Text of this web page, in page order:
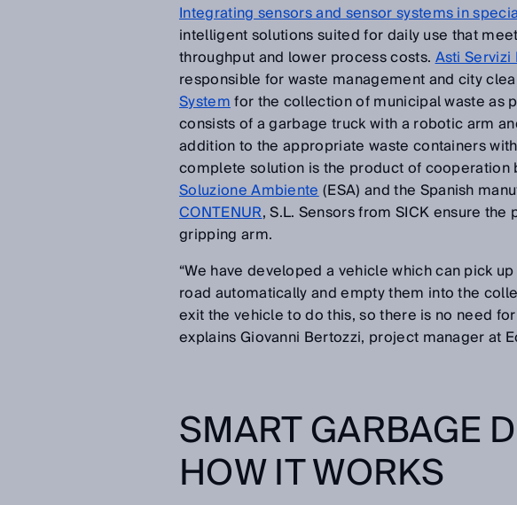
Integrating sensors and sensor systems in
intelligent solutions suited for daily use that
throughput and lower process costs.Asti Servizi
responsible for waste management and city
Systemfor the collection of municipal waste as
consists of a garbage truck with a robotic arm
addition to the appropriate waste containers
complete solution is the product of
Soluzione Ambiente(ESA) and the Spanish
CONTENUR, S.L. Sensors from SICK ensure
gripping arm.
“We have developed a vehicle which can pick
road automatically and empty them into the
exit the vehicle to do this, so there is no need
explains Giovanni Bertozzi, project manager at
SMART GARBAGE
HOW IT WORKS